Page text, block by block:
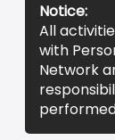
Notice:
All
with
Network